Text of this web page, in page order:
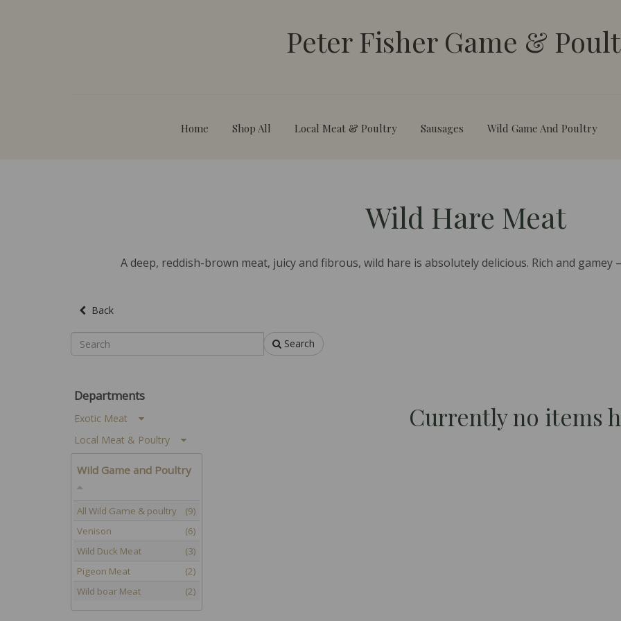
Peter Fisher Game &
Home Shop All Local Meat & Poultry Sausages Wild Game And Poultry
Wild Hare Meat
A deep, reddish-brown meat, juicy and fibrous, wild hare is absolutely delicious. Rich and
Back
Search
Currently no items
Departments
Exotic Meat
Local Meat & Poultry
Wild Game and Poultry
All Wild Game & poultry
(9)
Venison
(6)
Wild Duck Meat
(3)
Pigeon Meat
(2)
Wild boar Meat
(2)